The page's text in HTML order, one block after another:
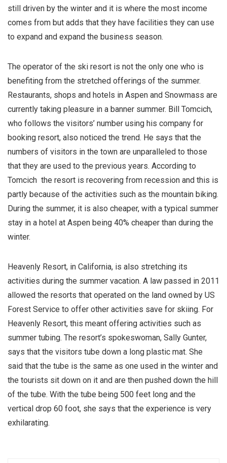
still driven by the winter and it is where the most income
comes from but adds that they have facilities they can use
to expand and expand the business season.
The operator of the ski resort is not the only one who is
benefiting from the stretched offerings of the summer.
Restaurants, shops and hotels in Aspen and Snowmass are
currently taking pleasure in a banner summer. Bill Tomcich,
who follows the visitors’ number using his company for
booking resort, also noticed the trend. He says that the
numbers of visitors in the town are unparalleled to those
that they are used to the previous years. According to
Tomcich the resort is recovering from recession and this is
partly because of the activities such as the mountain biking.
During the summer, it is also cheaper, with a typical summer
stay in a hotel at Aspen being 40% cheaper than during the
winter.
Heavenly Resort, in California, is also stretching its
activities during the summer vacation. A law passed in 2011
allowed the resorts that operated on the land owned by US
Forest Service to offer other activities save for skiing. For
Heavenly Resort, this meant offering activities such as
summer tubing. The resort’s spokeswoman, Sally Gunter,
says that the visitors tube down a long plastic mat. She
said that the tube is the same as one used in the winter and
the tourists sit down on it and are then pushed down the hill
of the tube. With the tube being 500 feet long and the
vertical drop 60 foot, she says that the experience is very
exhilarating.